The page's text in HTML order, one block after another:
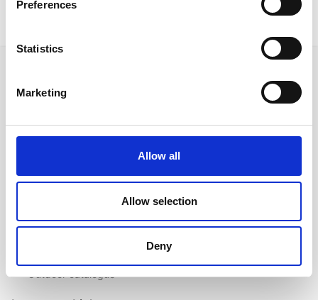
Preferences
Statistics
Marketing
Allow all
Allow selection
Deny
About us
Outdoor catalogue